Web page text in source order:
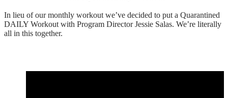
In lieu of our monthly workout we’ve decided to put a Quarantined
DAILY Workout with Program Director Jessie Salas. We’re literally
all in this together.